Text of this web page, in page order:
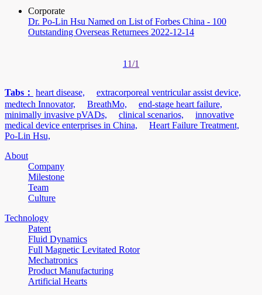
Corporate
Dr. Po-Lin Hsu Named on List of Forbes China - 100
Outstanding Overseas Returnees 2022-12-14
1 1/1
Tabs： heart disease,
extracorporeal ventricular assist device,
medtech Innovator,
BreathMo,
end-stage heart failure,
minimally invasive pVADs,
clinical scenarios,
innovative
medical device enterprises in China,
Heart Failure Treatment,
Po-Lin Hsu,
About
Company
Milestone
Team
Culture
Technology
Patent
Fluid Dynamics
Full Magnetic Levitated Rotor
Mechatronics
Product Manufacturing
Artificial Hearts